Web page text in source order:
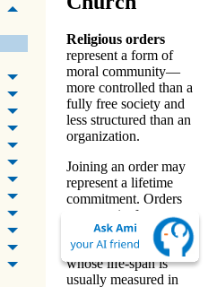
Religious orders
represent a form of
moral community—
more controlled than a
fully free society and
less structured than an
organization.
Joining an order may
represent a lifetime
commitment. Orders
may persist for
centuries, far longer
than organizations,
whose life-span is
usually measured in